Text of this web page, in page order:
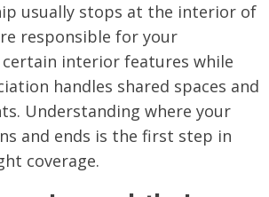
usually stops at the interior of
responsible for your
certain interior features while
handles shared spaces and
Understanding where your
and ends is the first step in
coverage.